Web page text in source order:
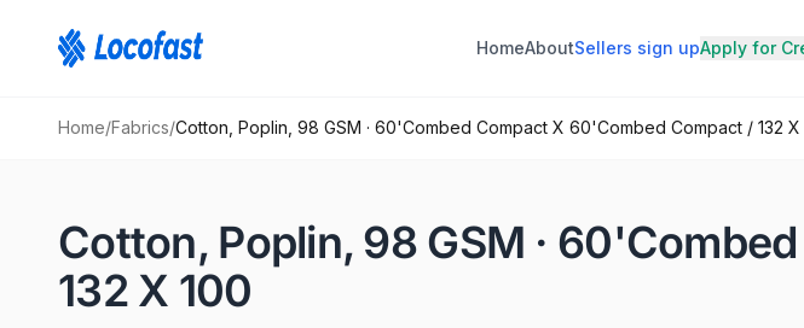
HomeAboutSellers sign upApply for
Home/Fabrics/Cotton, Poplin, 98 GSM · 60'Combed Compact X 60'Combed Compact / 132 X
Cotton, Poplin, 98 GSM ·
132 X 100